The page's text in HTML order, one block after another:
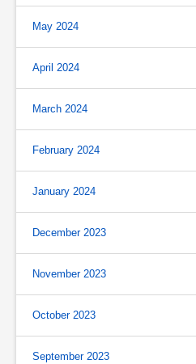
May 2024
April 2024
March 2024
February 2024
January 2024
December 2023
November 2023
October 2023
September 2023